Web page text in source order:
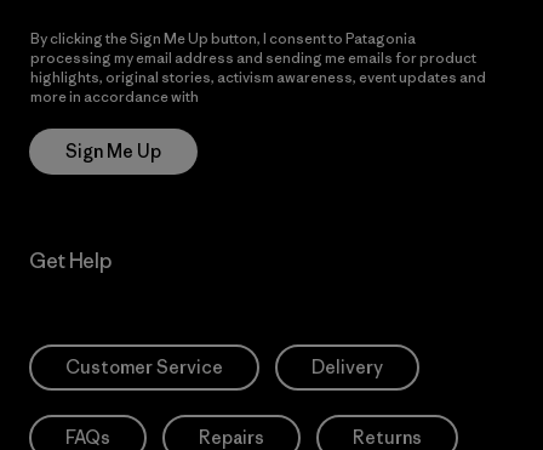
By clicking the Sign Me Up button, I consent to Patagonia
processing my email address and sending me emails for product
highlights, original stories, activism awareness, event updates and
more in accordance with
Sign Me Up
Get Help
Customer Service Delivery
FAQs Repairs Returns